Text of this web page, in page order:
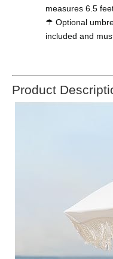
measures 6.5
☂ Optional
included and
Product